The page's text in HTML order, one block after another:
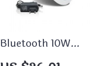
Bluetooth 10W
Waterproof Active